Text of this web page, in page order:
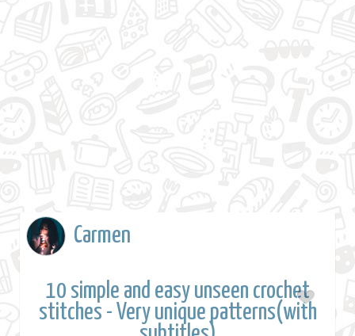
Carmen
10 simple and easy unseen crochet
stitches - Very unique patterns(with